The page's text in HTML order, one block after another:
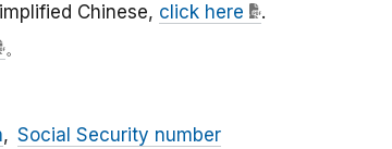
Chinese, click here .
。
Social Security number